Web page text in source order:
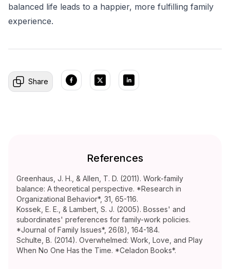
balanced life leads to a happier, more fulfilling family
experience.
Share
References
Greenhaus, J. H., & Allen, T. D. (2011). Work-family
balance: A theoretical perspective. *Research in
Organizational Behavior*, 31, 65-116.
Kossek, E. E., & Lambert, S. J. (2005). Bosses' and
subordinates' preferences for family-work policies.
*Journal of Family Issues*, 26(8), 164-184.
Schulte, B. (2014). Overwhelmed: Work, Love, and Play
When No One Has the Time. *Celadon Books*.